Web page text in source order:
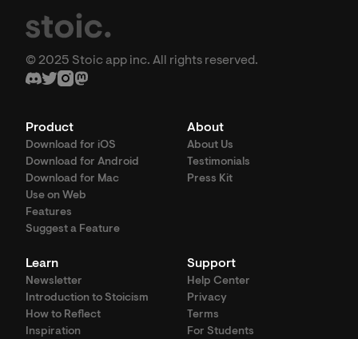
© 2025 Stoic app inc. All rights reserved.
Product
Download for iOS
Download for Android
Download for Mac
Use on Web
Features
Suggest a Feature
About
About Us
Testimonials
Press Kit
Learn
Newsletter
Introduction to Stoicism
How to Reflect
Inspiration
Support
Help Center
Privacy
Terms
For Students